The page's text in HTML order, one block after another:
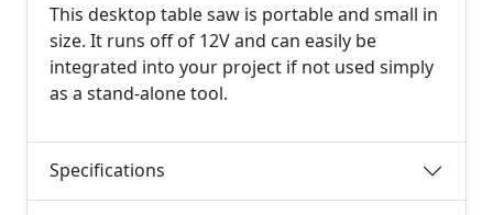
This desktop table saw is portable and small in
size. It runs off of 12V and can easily be
integrated into your project if not used simply
as a stand-alone tool.
Specifications